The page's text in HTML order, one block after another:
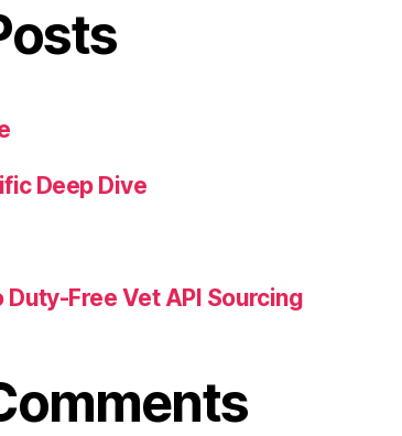
Deep Dive
Duty-Free Vet API Sourcing